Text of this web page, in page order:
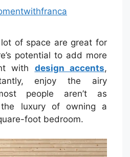
of space are great for
potential to add more
with design accents,
enjoy the airy
people aren’t as
luxury of owning a
foot bedroom.